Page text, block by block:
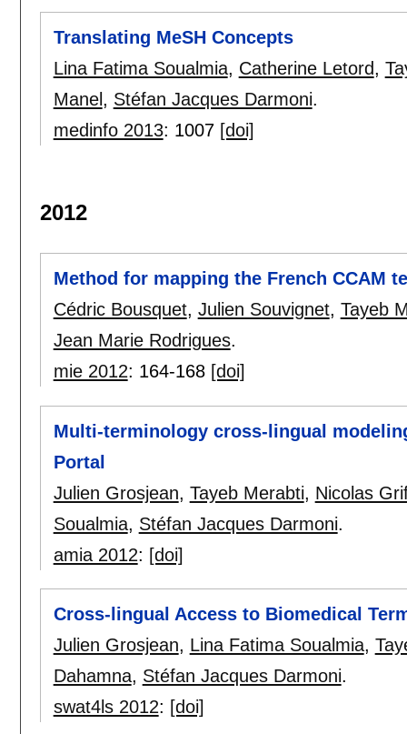
Translating MeSH Concepts
Lina Fatima Soualmia, Catherine Letord,
Manel , Stéfan Jacques Darmoni.
medinfo 2013: 1007 [doi]
2012
Method for mapping the French CCAM
Cédric Bousquet, Julien Souvignet, Tayeb
Jean Marie Rodrigues.
mie 2012: 164-168 [doi]
Multi-terminology cross-lingual
Portal
Julien Grosjean, Tayeb Merabti, Nicolas
Soualmia, Stéfan Jacques Darmoni.
amia 2012: [doi]
Cross-lingual Access to Biomedical
Julien Grosjean, Lina Fatima Soualmia,
Dahamna, Stéfan Jacques Darmoni.
swat4ls 2012: [doi]